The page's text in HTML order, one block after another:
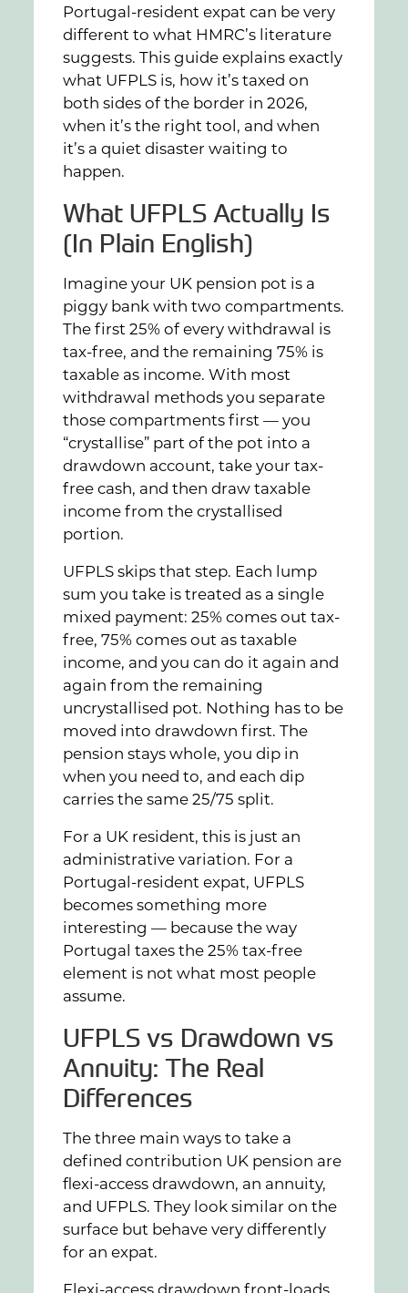
Portugal-resident expat can be very
different to what HMRC’s literature
suggests. This guide explains exactly
what UFPLS is, how it’s taxed on
both sides of the border in 2026,
when it’s the right tool, and when
it’s a quiet disaster waiting to
happen.
What UFPLS Actually Is
(In Plain English)
Imagine your UK pension pot is a
piggy bank with two compartments.
The first 25% of every withdrawal is
tax-free, and the remaining 75% is
taxable as income. With most
withdrawal methods you separate
those compartments first — you
“crystallise” part of the pot into a
drawdown account, take your tax-
free cash, and then draw taxable
income from the crystallised
portion.
UFPLS skips that step. Each lump
sum you take is treated as a single
mixed payment: 25% comes out tax-
free, 75% comes out as taxable
income, and you can do it again and
again from the remaining
uncrystallised pot. Nothing has to be
moved into drawdown first. The
pension stays whole, you dip in
when you need to, and each dip
carries the same 25/75 split.
For a UK resident, this is just an
administrative variation. For a
Portugal-resident expat, UFPLS
becomes something more
interesting — because the way
Portugal taxes the 25% tax-free
element is not what most people
assume.
UFPLS vs Drawdown vs
Annuity: The Real
Differences
The three main ways to take a
defined contribution UK pension are
flexi-access drawdown, an annuity,
and UFPLS. They look similar on the
surface but behave very differently
for an expat.